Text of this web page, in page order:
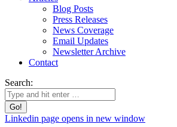
Blog Posts
Press Releases
News Coverage
Email Updates
Newsletter Archive
Contact
Search:
Linkedin page opens in new window